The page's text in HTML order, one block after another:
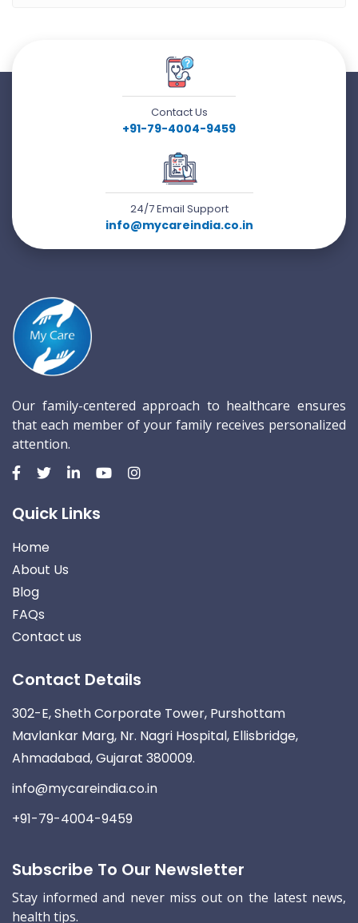
Contact Us
+91-79-4004-9459
24/7 Email Support
info@mycareindia.co.in
Our family-centered approach to healthcare ensures
that each member of your family receives personalized
attention.
Quick Links
Home
About Us
Blog
FAQs
Contact us
Contact Details
302-E, Sheth Corporate Tower, Purshottam
Mavlankar Marg, Nr. Nagri Hospital, Ellisbridge,
Ahmadabad, Gujarat 380009.
info@mycareindia.co.in
+91-79-4004-9459
Subscribe To Our Newsletter
Stay informed and never miss out on the latest news,
health tips.